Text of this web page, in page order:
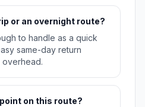
or an overnight route?
to handle as a quick
same-day return
overhead.
on this route?